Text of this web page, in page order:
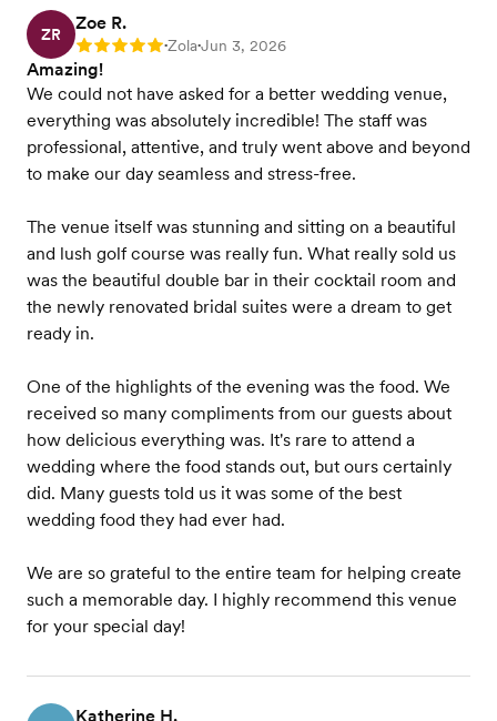
ZR
Zoe R.
Rating: 5 •Zola•Jun 3, 2026
Amazing!
We could not have asked for a better wedding venue,
everything was absolutely incredible! The staff was
professional, attentive, and truly went above and beyond
to make our day seamless and stress-free.
The venue itself was stunning and sitting on a beautiful
and lush golf course was really fun. What really sold us
was the beautiful double bar in their cocktail room and
the newly renovated bridal suites were a dream to get
ready in.
One of the highlights of the evening was the food. We
received so many compliments from our guests about
how delicious everything was. It's rare to attend a
wedding where the food stands out, but ours certainly
did. Many guests told us it was some of the best
wedding food they had ever had.
We are so grateful to the entire team for helping create
such a memorable day. I highly recommend this venue
for your special day!
Katherine H.